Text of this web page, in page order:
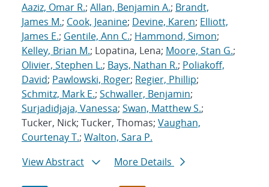
Aaziz, Omar R.; Allan, Benjamin A.; Brandt,
James M.; Cook, Jeanine; Devine, Karen; Elliott,
James E.; Gentile, Ann C.; Hammond, Simon;
Kelley, Brian M.; Lopatina, Lena; Moore, Stan G.;
Olivier, Stephen L.; Bays, Nathan R.; Poliakoff,
David; Pawlowski, Roger; Regier, Phillip;
Schmitz, Mark E.; Schwaller, Benjamin;
Surjadidjaja, Vanessa; Swan, Matthew S.;
Tucker, Nick; Tucker, Thomas; Vaughan,
Courtenay T.; Walton, Sara P.
View Abstract
More Details